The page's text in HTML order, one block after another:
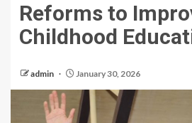
Reforms to
Childhood
admin January 30, 2026